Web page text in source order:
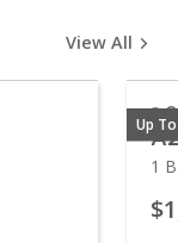
View All
Up
1